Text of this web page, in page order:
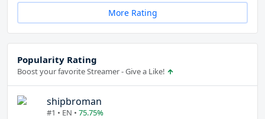
More Rating
Popularity Rating
Boost your favorite Streamer - Give a Like!
shipbroman
#1 • EN • 75.75%